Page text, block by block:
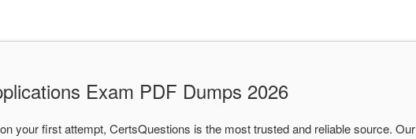
Exam PDF Dumps 2026
on your first attempt, CertsQuestions is the most trusted and reliable source. Our